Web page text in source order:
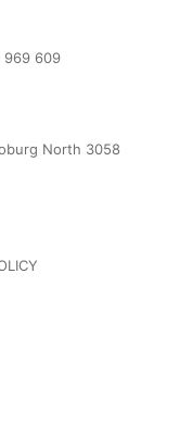
969 609
North 3058